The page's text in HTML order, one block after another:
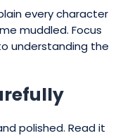
every character
muddled. Focus
understanding the
polished. Read it